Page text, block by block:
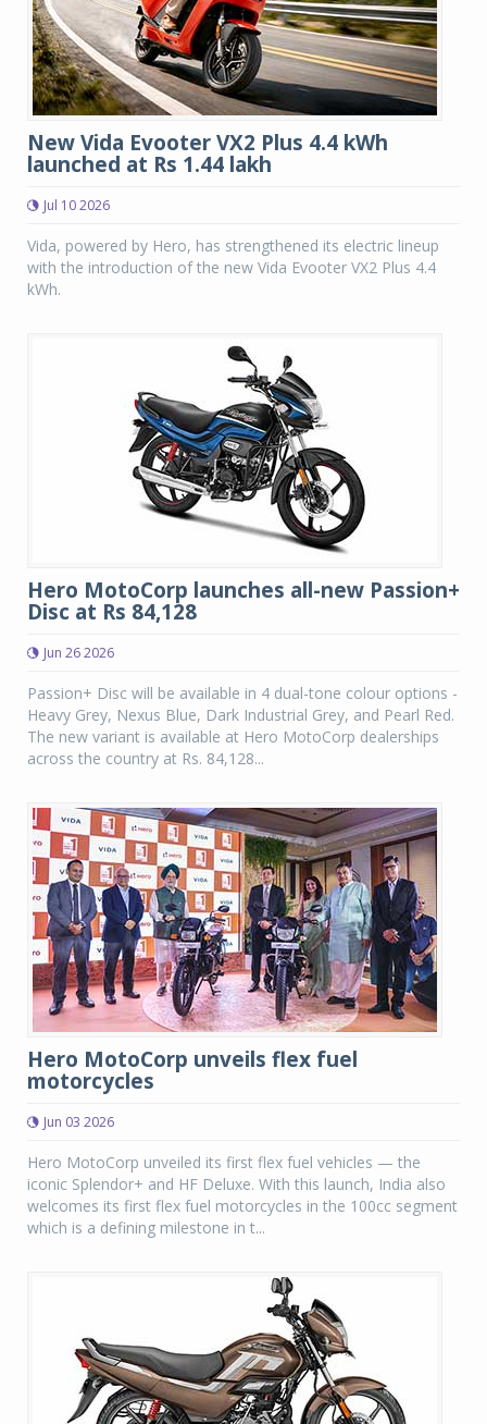
New Vida Evooter VX2 Plus 4.4 kWh
launched at Rs 1.44 lakh
Jul 10 2026
Vida, powered by Hero, has strengthened its electric lineup
with the introduction of the new Vida Evooter VX2 Plus 4.4
kWh.
Hero MotoCorp launches all-new Passion+
Disc at Rs 84,128
Jun 26 2026
Passion+ Disc will be available in 4 dual-tone colour options -
Heavy Grey, Nexus Blue, Dark Industrial Grey, and Pearl Red.
The new variant is available at Hero MotoCorp dealerships
across the country at Rs. 84,128...
Hero MotoCorp unveils flex fuel
motorcycles
Jun 03 2026
Hero MotoCorp unveiled its first flex fuel vehicles — the
iconic Splendor+ and HF Deluxe. With this launch, India also
welcomes its first flex fuel motorcycles in the 100cc segment
which is a defining milestone in t...